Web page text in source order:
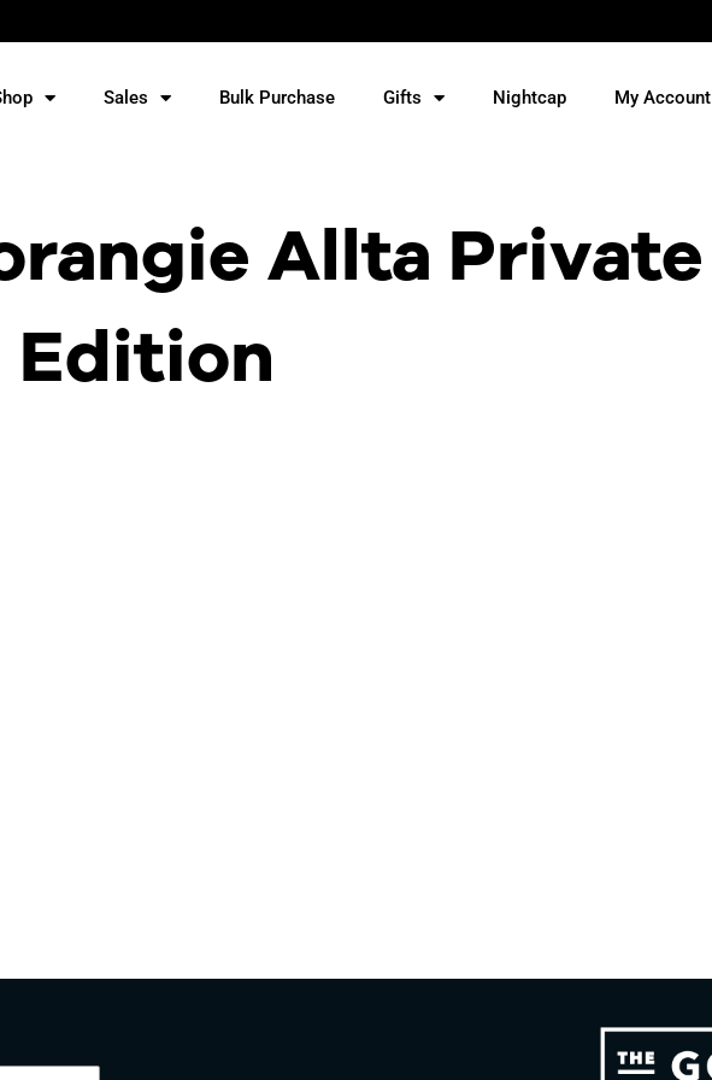
Sales Bulk Purchase Gifts Nightcap My Account
Allta Private
Edition